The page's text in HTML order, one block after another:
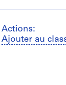
Actions:
Ajouter au